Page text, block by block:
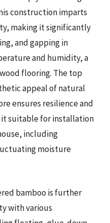
construction imparts
making it significantly
and gapping in
and humidity, a
flooring. The top
appeal of natural
ensures resilience and
suitable for installation
including
moisture
bamboo is further
with various